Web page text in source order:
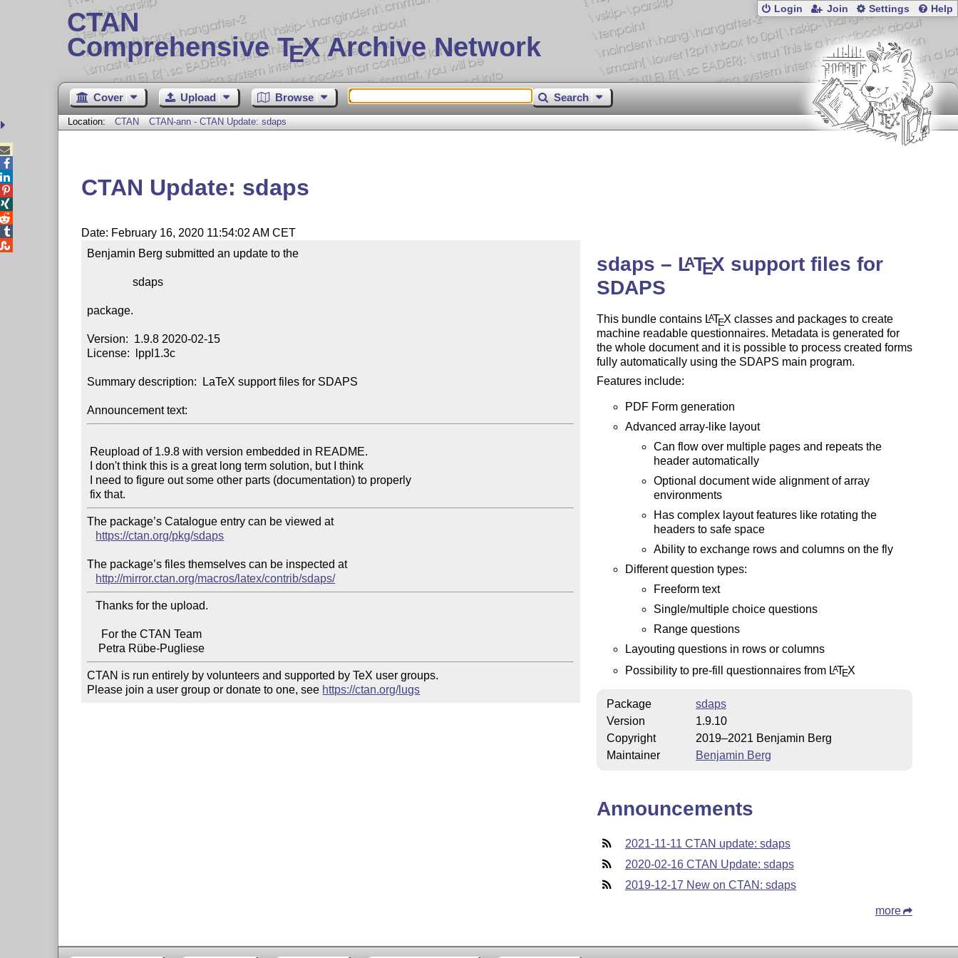
CTAN
Comprehensive TEX Archive Network
Login Join Settings Help
Cover Upload Browse Search
Location: CTAN CTAN-ann - CTAN Update: sdaps
CTAN Update: sdaps
Date: February 16, 2020 11:54:02 AM CET
Benjamin Berg submitted an update to the
                sdaps
package.
Version:  1.9.8 2020-02-15
License:  lppl1.3c
Summary description:  LaTeX support files for SDAPS
Announcement text:
The package’s Catalogue entry can be viewed at
https://ctan.org/pkg/sdaps
The package’s files themselves can be inspected at
http://mirror.ctan.org/macros/latex/contrib/sdaps/
   Thanks for the upload.
CTAN is run entirely by volunteers and supported by TeX user groups.
Please join a user group or donate to one, see https://ctan.org/lugs
sdaps – LATEX support files for
SDAPS
This bundle contains LATEX classes and packages to create
machine readable questionnaires. Metadata is generated for
the whole document and it is possible to process created forms
fully automatically using the SDAPS main program.
Features include:
PDF Form generation
Advanced array-like layout
Can flow over multiple pages and repeats the
header automatically
Optional document wide alignment of array
environments
Has complex layout features like rotating the
headers to safe space
Ability to exchange rows and columns on the fly
Different question types:
Freeform text
Single/multiple choice questions
Range questions
Layouting questions in rows or columns
Possibility to pre-fill questionnaires from LATEX
Package
sdaps
Version
1.9.10
Copyright
2019–2021 Benjamin Berg
Maintainer
Benjamin Berg
Announcements
2021-11-11 CTAN update: sdaps
2020-02-16 CTAN Update: sdaps
2019-12-17 New on CTAN: sdaps
more




